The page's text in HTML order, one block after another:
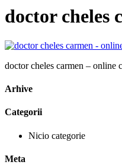
doctor cheles
doctor cheles carmen – online
Arhive
Categorii
Nicio categorie
Meta